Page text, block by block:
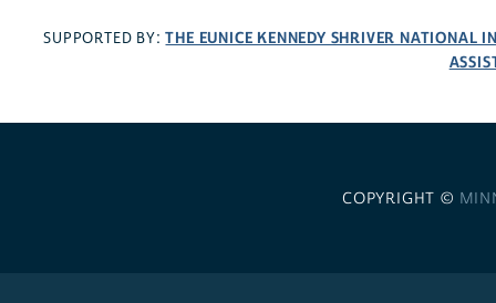
SUPPORTED BY:THE EUNICE KENNEDY SHRIVER NATIONAL
COPYRIGHT ©